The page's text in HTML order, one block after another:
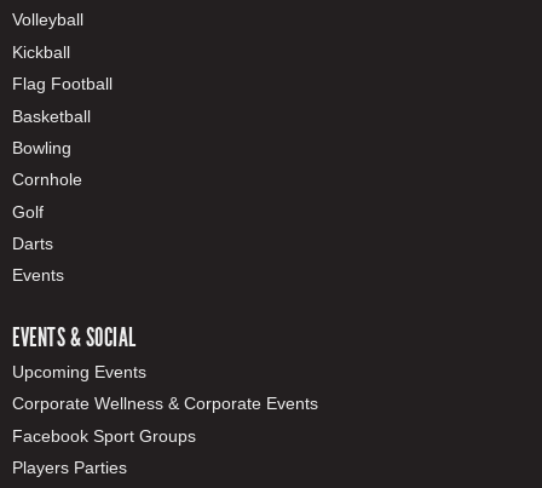
Volleyball
Kickball
Flag Football
Basketball
Bowling
Cornhole
Golf
Darts
Events
EVENTS & SOCIAL
Upcoming Events
Corporate Wellness & Corporate Events
Facebook Sport Groups
Players Parties